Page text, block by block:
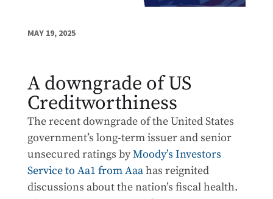
MAY 19, 2025
A downgrade of US
Creditworthiness
The recent downgrade of the United States
government’s long-term issuer and senior
unsecured ratings byMoody’s Investors
Service to Aa1 from Aaahas reignited
discussions about the nation’s fiscal health.